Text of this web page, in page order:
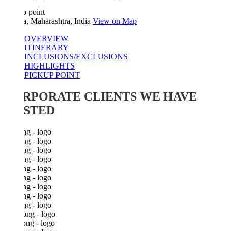
Maharashtra, IndiaView on Map
OVERVIEW
ITINERARY
INCLUSIONS/EXCLUSIONS
HIGHLIGHTS
PICKUP POINT
CLIENTS WE HAVE